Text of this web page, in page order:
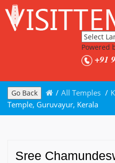
Powered
+91
Go Back / All Temples /
Temple, Guruvayur, Kerala
Sree